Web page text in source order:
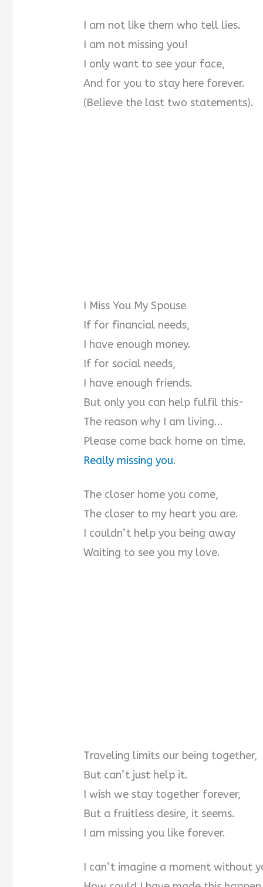
I am not like them who tell lies.
I am not missing you!
I only want to see your face,
And for you to stay here forever.
(Believe the last two statements).
I Miss You My Spouse
If for financial needs,
I have enough money.
If for social needs,
I have enough friends.
But only you can help fulfil this-
The reason why I am living…
Please come back home on time.
Really missing you.
The closer home you come,
The closer to my heart you are.
I couldn’t help you being away
Waiting to see you my love.
Traveling limits our being together,
But can’t just help it.
I wish we stay together forever,
But a fruitless desire, it seems.
I am missing you like forever.
I can’t imagine a moment without